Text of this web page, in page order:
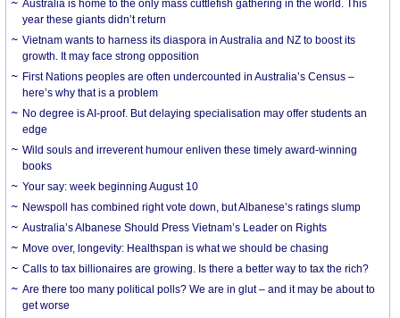
Australia is home to the only mass cuttlefish gathering in the world. This
year these giants didn’t return
Vietnam wants to harness its diaspora in Australia and NZ to boost its
growth. It may face strong opposition
First Nations peoples are often undercounted in Australia’s Census –
here’s why that is a problem
No degree is AI-proof. But delaying specialisation may offer students an
edge
Wild souls and irreverent humour enliven these timely award-winning
books
Your say: week beginning August 10
Newspoll has combined right vote down, but Albanese’s ratings slump
Australia’s Albanese Should Press Vietnam’s Leader on Rights
Move over, longevity: Healthspan is what we should be chasing
Calls to tax billionaires are growing. Is there a better way to tax the rich?
Are there too many political polls? We are in glut – and it may be about to
get worse